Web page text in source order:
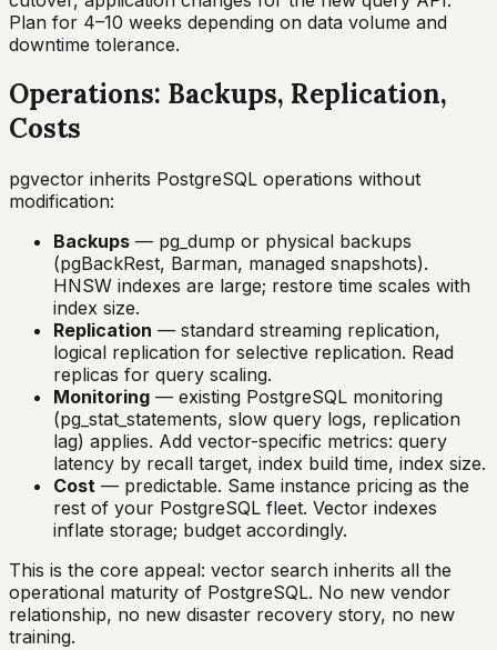
Plan for 4–10 weeks depending on data volume and
downtime tolerance.
Operations: Backups, Replication,
Costs
pgvector inherits PostgreSQL operations without
modification:
Backups — pg_dump or physical backups
(pgBackRest, Barman, managed snapshots).
HNSW indexes are large; restore time scales with
index size.
Replication — standard streaming replication,
logical replication for selective replication. Read
replicas for query scaling.
Monitoring — existing PostgreSQL monitoring
(pg_stat_statements, slow query logs, replication
lag) applies. Add vector-specific metrics: query
latency by recall target, index build time, index size.
Cost — predictable. Same instance pricing as the
rest of your PostgreSQL fleet. Vector indexes
inflate storage; budget accordingly.
This is the core appeal: vector search inherits all the
operational maturity of PostgreSQL. No new vendor
relationship, no new disaster recovery story, no new
training.